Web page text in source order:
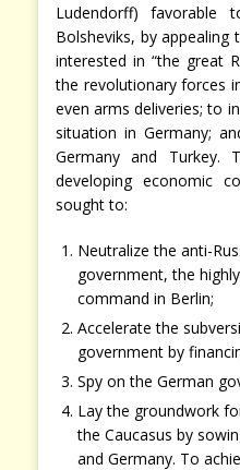
Ludendorff)
Bolsheviks, by appealing
interested in “the great
the revolutionary forces
even arms deliveries; to
situation in Germany;
Germany and Turkey.
developing economic
sought to:
Neutralize the anti-
government, the
command in Berlin;
Accelerate the
government by
Spy on the German
Lay the groundwork
the Caucasus by
and Germany. To